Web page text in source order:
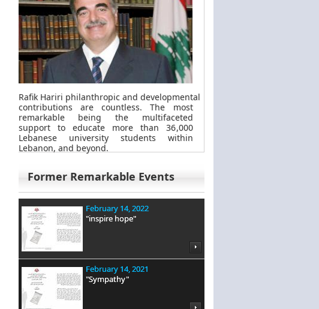
Rafik Hariri philanthropic and developmental
contributions are countless. The most
remarkable being the multifaceted
support to educate more than 36,000
Lebanese university students within
Lebanon, and beyond.
Former Remarkable Events
February 14, 2022
"inspire hope"
February 14, 2021
"Sympathy"